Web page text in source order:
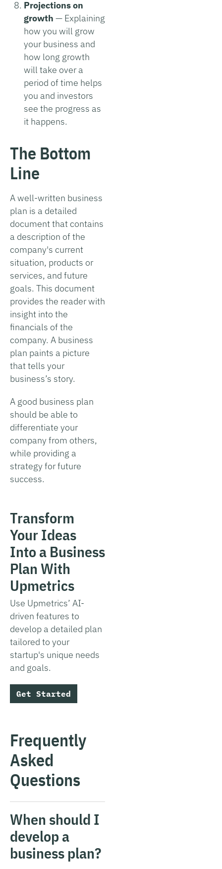
Projections on
growth — Explaining
how you will grow
your business and
how long growth
will take over a
period of time helps
you and investors
see the progress as
it happens.
The Bottom
Line
A well-written business
plan is a detailed
document that contains
a description of the
company's current
situation, products or
services, and future
goals. This document
provides the reader with
insight into the
financials of the
company. A business
plan paints a picture
that tells your
business’s story.
A good business plan
should be able to
differentiate your
company from others,
while providing a
strategy for future
success.
Transform
Your Ideas
Into a Business
Plan With
Upmetrics
Use Upmetrics’ AI-
driven features to
develop a detailed plan
tailored to your
startup's unique needs
and goals.
Get Started
Frequently
Asked
Questions
When should I
develop a
business plan?